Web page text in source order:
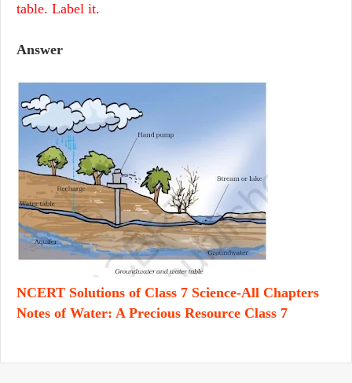
table. Label it.
Answer
NCERT Solutions of Class 7 Science-All Chapters
Notes of Water: A Precious Resource Class 7